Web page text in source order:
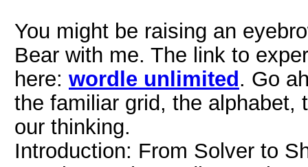
You might be raising an
Bear with me. The link to
here: wordle unlimited . Go
the familiar grid, the alphabet,
our thinking.
Introduction: From Solver to